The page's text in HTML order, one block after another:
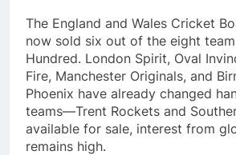
The England and Wales Cricket
now sold six out of the eight
Hundred. London Spirit, Oval
Fire, Manchester Originals, and
Phoenix have already changed
teams—Trent Rockets and
available for sale, interest from
remains high.